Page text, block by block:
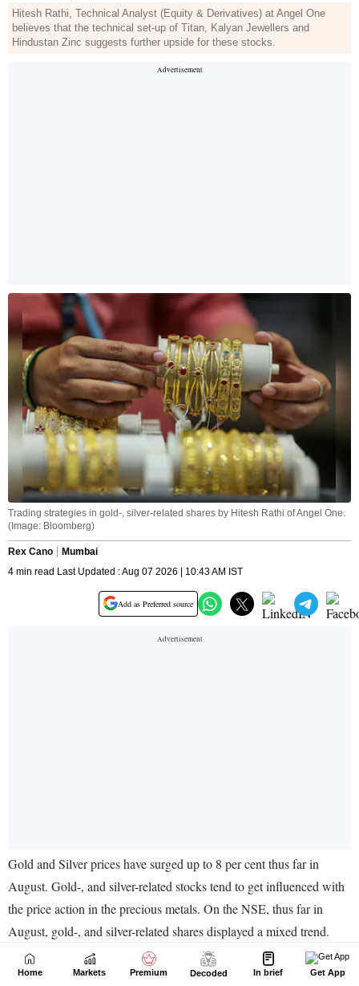
Home Markets Premium Decoded In brief Get App